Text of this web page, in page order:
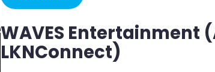
WAVES Entertainment
LKNConnect)